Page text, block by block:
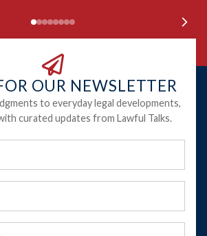
OUR NEWSLETTER
to everyday legal developments,
curated updates from Lawful Talks.